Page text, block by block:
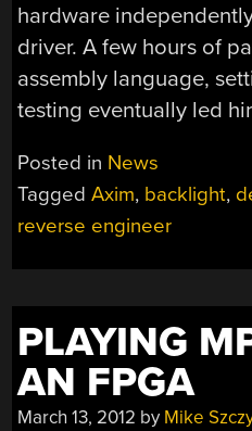
hardware
driver. A few hours of
assembly language,
testing eventually led
Posted in News
TaggedAxim, backlight,
reverse engineer
PLAYING
AN FPGA
March 13, 2012 by Mike